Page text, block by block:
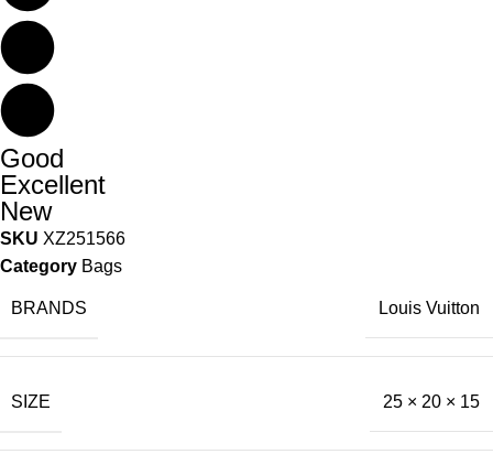
Good
Excellent
New
SKU XZ251566
Category Bags
BRANDS Louis Vuitton
SIZE 25 × 20 × 15